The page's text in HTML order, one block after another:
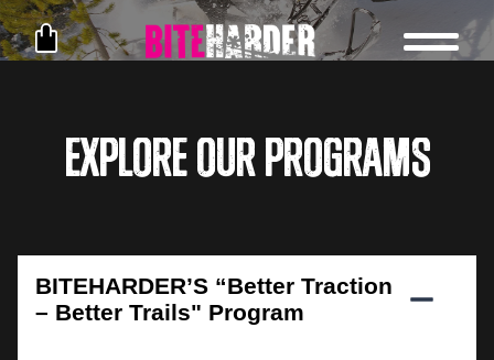
Explore Our Programs
BITEHARDER’S “Better Traction
– Better Trails" Program